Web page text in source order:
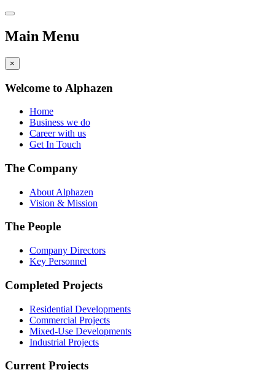
Main Menu
×
Welcome to Alphazen
Home
Business we do
Career with us
Get In Touch
The Company
About Alphazen
Vision & Mission
The People
Company Directors
Key Personnel
Completed Projects
Residential Developments
Commercial Projects
Mixed-Use Developments
Industrial Projects
Current Projects